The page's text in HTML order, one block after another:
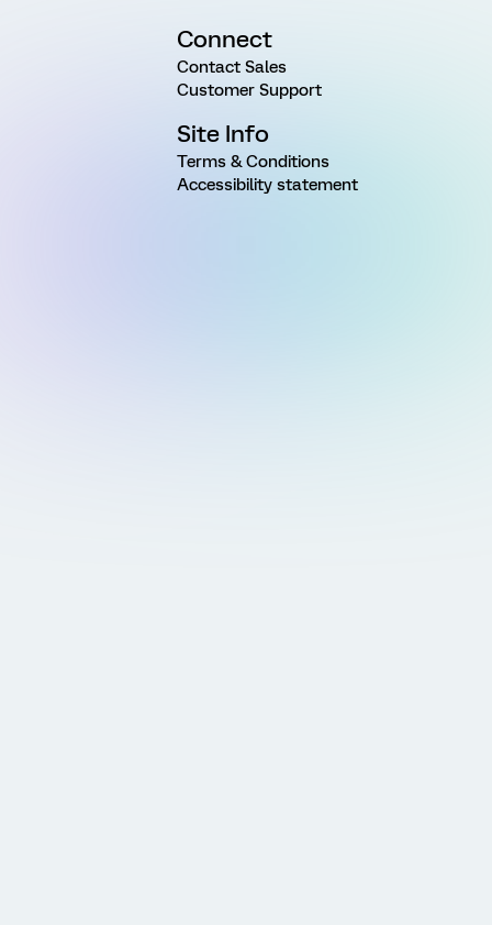
Connect
Contact Sales
Customer Support
Site Info
Terms & Conditions
Accessibility statement